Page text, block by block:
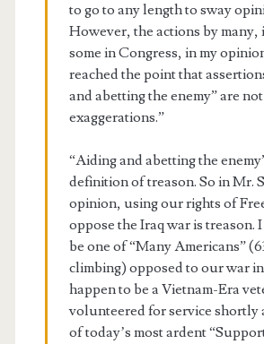
to go to any length to sway
However, the actions by
some in Congress, in my
reached the point that
and abetting the enemy” are not
exaggerations.”
“Aiding and abetting the
definition of treason. So in Mr.
opinion, using our rights of
oppose the Iraq war is treason.
be one of “Many Americans”
climbing) opposed to our war
happen to be a Vietnam-Era
volunteered for service shortly
of today’s most ardent